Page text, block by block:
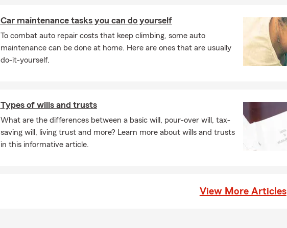
Car maintenance tasks you can do yourself
To combat auto repair costs that keep climbing, some auto
maintenance can be done at home. Here are ones that are usually
do-it-yourself.
Types of wills and trusts
What are the differences between a basic will, pour-over will, tax-
saving will, living trust and more? Learn more about wills and trusts
in this informative article.
View More Articles